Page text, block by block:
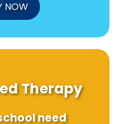
NOW
Therapy
need